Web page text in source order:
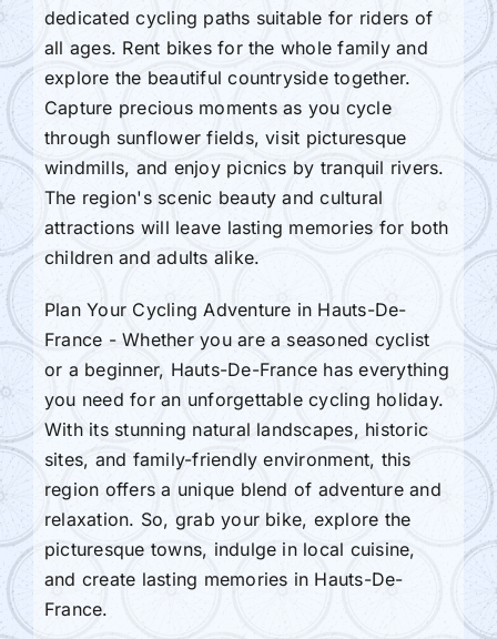
dedicated cycling paths suitable for riders of
all ages. Rent bikes for the whole family and
explore the beautiful countryside together.
Capture precious moments as you cycle
through sunflower fields, visit picturesque
windmills, and enjoy picnics by tranquil rivers.
The region's scenic beauty and cultural
attractions will leave lasting memories for both
children and adults alike.
Plan Your Cycling Adventure in Hauts-De-
France - Whether you are a seasoned cyclist
or a beginner, Hauts-De-France has everything
you need for an unforgettable cycling holiday.
With its stunning natural landscapes, historic
sites, and family-friendly environment, this
region offers a unique blend of adventure and
relaxation. So, grab your bike, explore the
picturesque towns, indulge in local cuisine,
and create lasting memories in Hauts-De-
France.